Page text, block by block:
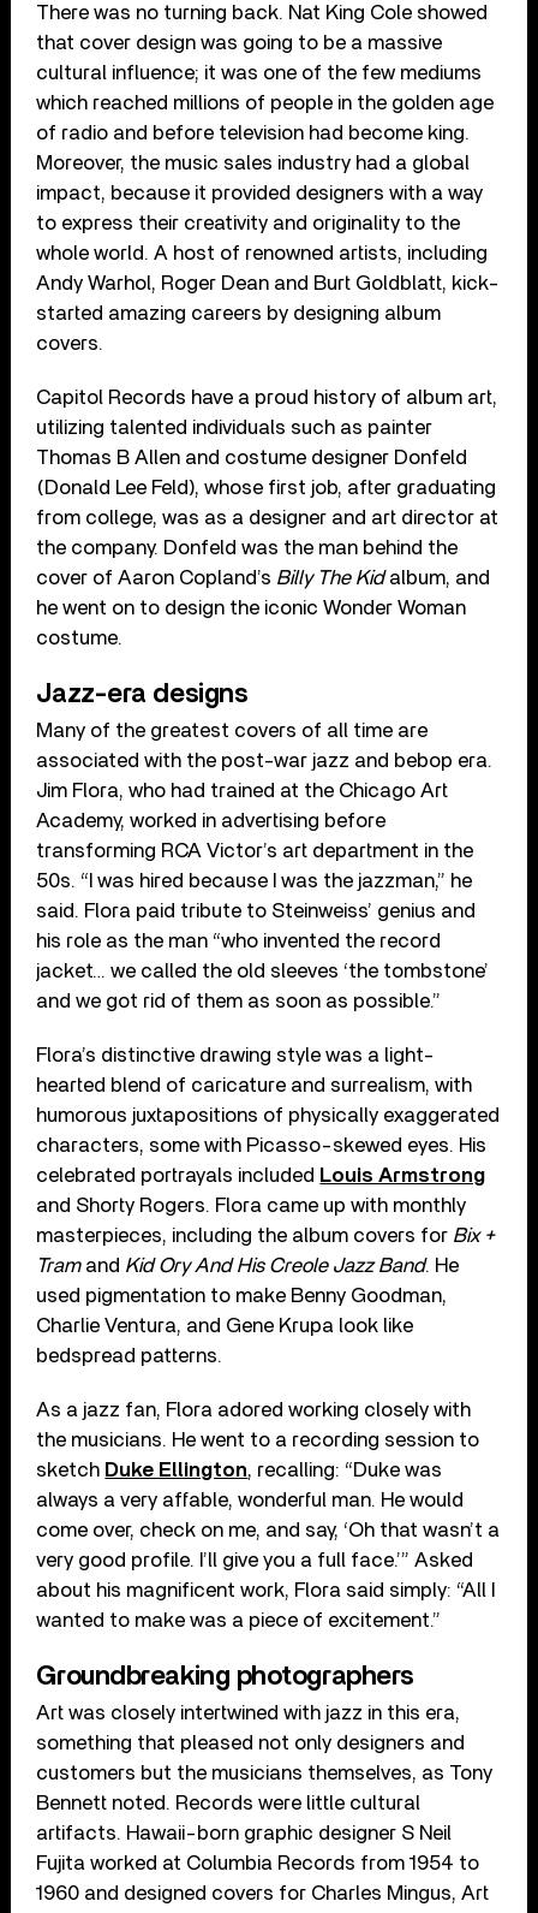
There was no turning back. Nat King Cole showed
that cover design was going to be a massive
cultural influence; it was one of the few mediums
which reached millions of people in the golden age
of radio and before television had become king.
Moreover, the music sales industry had a global
impact, because it provided designers with a way
to express their creativity and originality to the
whole world. A host of renowned artists, including
Andy Warhol, Roger Dean and Burt Goldblatt, kick-
started amazing careers by designing album
covers.
Capitol Records have a proud history of album art,
utilizing talented individuals such as painter
Thomas B Allen and costume designer Donfeld
(Donald Lee Feld), whose first job, after graduating
from college, was as a designer and art director at
the company. Donfeld was the man behind the
cover of Aaron Copland’s Billy The Kidalbum, and
he went on to design the iconic Wonder Woman
costume.
Jazz-era designs
Many of the greatest covers of all time are
associated with the post-war jazz and bebop era.
Jim Flora, who had trained at the Chicago Art
Academy, worked in advertising before
transforming RCA Victor’s art department in the
50s. “I was hired because I was the jazzman,” he
said. Flora paid tribute to Steinweiss’ genius and
his role as the man “who invented the record
jacket… we called the old sleeves ‘the tombstone’
and we got rid of them as soon as possible.”
Flora’s distinctive drawing style was a light-
hearted blend of caricature and surrealism, with
humorous juxtapositions of physically exaggerated
characters, some with Picasso-skewed eyes. His
celebrated portrayals included Louis Armstrong
and Shorty Rogers. Flora came up with monthly
masterpieces, including the album covers for Bix +
Tramand Kid Ory And His Creole Jazz Band. He
used pigmentation to make Benny Goodman,
Charlie Ventura, and Gene Krupa look like
bedspread patterns.
As a jazz fan, Flora adored working closely with
the musicians. He went to a recording session to
sketch Duke Ellington, recalling: “Duke was
always a very affable, wonderful man. He would
come over, check on me, and say, ‘Oh that wasn’t a
very good profile. I’ll give you a full face.’” Asked
about his magnificent work, Flora said simply: “All I
wanted to make was a piece of excitement.”
Groundbreaking photographers
Art was closely intertwined with jazz in this era,
something that pleased not only designers and
customers but the musicians themselves, as Tony
Bennett noted. Records were little cultural
artifacts. Hawaii-born graphic designer S Neil
Fujita worked at Columbia Records from 1954 to
1960 and designed covers for Charles Mingus, Art